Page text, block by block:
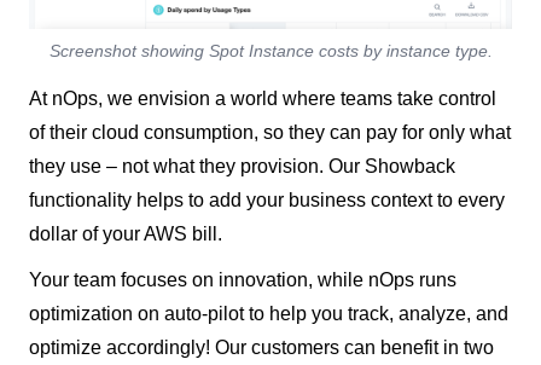
Screenshot showing Spot Instance costs by instance type.
At nOps, we envision a world where teams take control
of their cloud consumption, so they can pay for only what
they use – not what they provision. Our Showback
functionality helps to add your business context to every
dollar of your AWS bill.
Your team focuses on innovation, while nOps runs
optimization on auto-pilot to help you track, analyze, and
optimize accordingly! Our customers can benefit in two